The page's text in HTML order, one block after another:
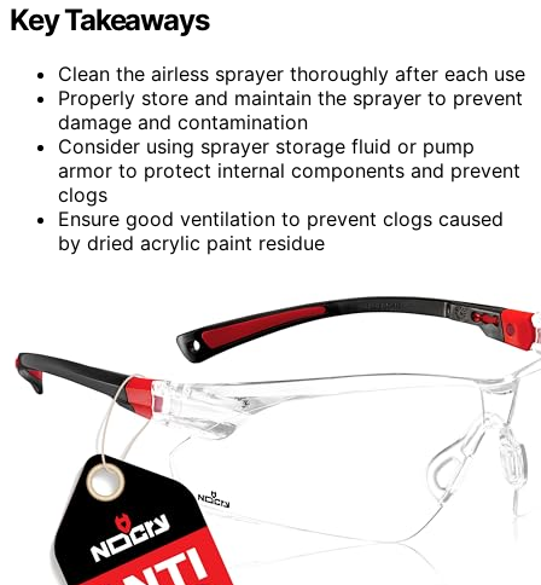
Key Takeaways
Clean the airless sprayer thoroughly after each use
Properly store and maintain the sprayer to prevent
damage and contamination
Consider using sprayer storage fluid or pump
armor to protect internal components and prevent
clogs
Ensure good ventilation to prevent clogs caused
by dried acrylic paint residue